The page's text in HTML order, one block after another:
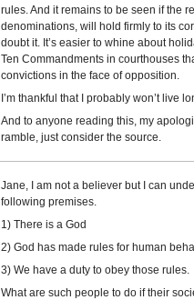
rules. And it remains to be seen if the
denominations, will hold firmly to its
doubt it. It’s easier to whine about
Ten Commandments in courthouses
convictions in the face of opposition.
I’m thankful that I probably won’t live
And to anyone reading this, my
ramble, just consider the source.
Jane, I am not a believer but I can
following premises.
1) There is a God
2) God has made rules for human
3) We have a duty to obey those rules.
What are such people to do if their